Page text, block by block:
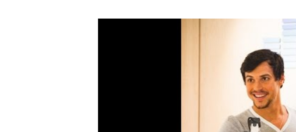
Alex & Sierra Sing “Scarecrow” in Seacrest Studios